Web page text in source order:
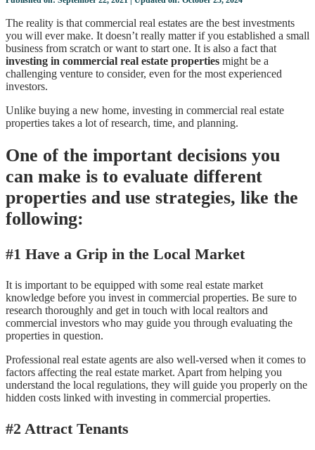
The reality is that commercial real estates are the best investments
you will ever make. It doesn’t really matter if you established a small
business from scratch or want to start one. It is also a fact that
investing in commercial real estate properties might be a
challenging venture to consider, even for the most experienced
investors.
Unlike buying a new home, investing in commercial real estate
properties takes a lot of research, time, and planning.
One of the important decisions you
can make is to evaluate different
properties and use strategies, like the
following:
#1 Have a Grip in the Local Market
It is important to be equipped with some real estate market
knowledge before you invest in commercial properties. Be sure to
research thoroughly and get in touch with local realtors and
commercial investors who may guide you through evaluating the
properties in question.
Professional real estate agents are also well-versed when it comes to
factors affecting the real estate market. Apart from helping you
understand the local regulations, they will guide you properly on the
hidden costs linked with investing in commercial properties.
#2 Attract Tenants